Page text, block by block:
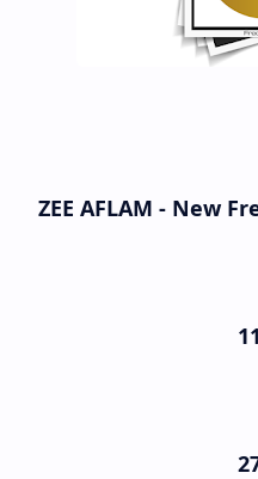
ZEE AFLAM - New